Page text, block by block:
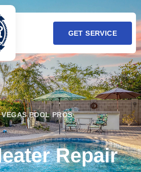
GET SERVICE
POOL PROS
Repair